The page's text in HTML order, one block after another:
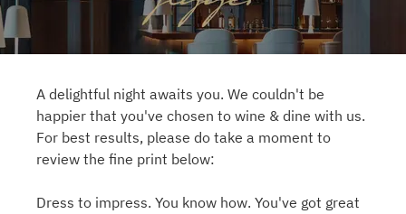
A delightful night awaits you. We couldn't be
happier that you've chosen to wine & dine with us.
For best results, please do take a moment to
review the fine print below:
Dress to impress. You know how. You've got great